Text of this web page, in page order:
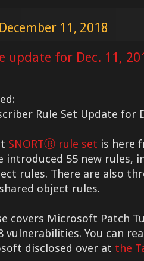
11, 2018
update for Dec. 11,
Rule Set Update for
SNORTⓇ rule set is here
introduced 55 new rules,
rules. There are also
object rules.
covers Microsoft Patch
vulnerabilities. You can
disclosed over at the